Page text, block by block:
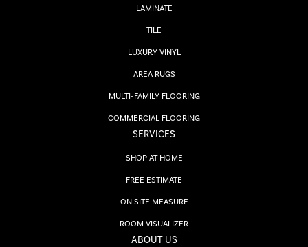
LAMINATE
TILE
LUXURY VINYL
AREA RUGS
MULTI-FAMILY FLOORING
COMMERCIAL FLOORING
SERVICES
SHOP AT HOME
FREE ESTIMATE
ON SITE MEASURE
ROOM VISUALIZER
ABOUT US